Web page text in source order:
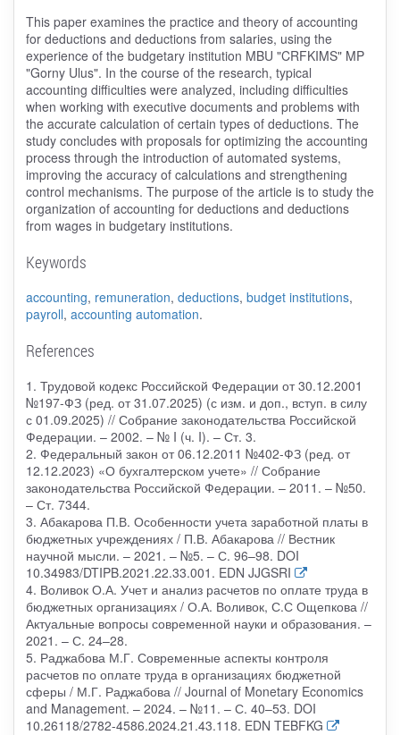
This paper examines the practice and theory of accounting
for deductions and deductions from salaries, using the
experience of the budgetary institution MBU "CRFKIMS" MP
"Gorny Ulus". In the course of the research, typical
accounting difficulties were analyzed, including difficulties
when working with executive documents and problems with
the accurate calculation of certain types of deductions. The
study concludes with proposals for optimizing the accounting
process through the introduction of automated systems,
improving the accuracy of calculations and strengthening
control mechanisms. The purpose of the article is to study the
organization of accounting for deductions and deductions
from wages in budgetary institutions.
Keywords
accounting, remuneration, deductions, budget institutions,
payroll, accounting automation.
References
1. Трудовой кодекс Российской Федерации от 30.12.2001
№197-ФЗ (ред. от 31.07.2025) (с изм. и доп., вступ. в силу
с 01.09.2025) // Собрание законодательства Российской
Федерации. – 2002. – № I (ч. I). – Ст. 3.
2. Федеральный закон от 06.12.2011 №402-ФЗ (ред. от
12.12.2023) «О бухгалтерском учете» // Собрание
законодательства Российской Федерации. – 2011. – №50.
– Ст. 7344.
3. Абакарова П.В. Особенности учета заработной платы в
бюджетных учреждениях / П.В. Абакарова // Вестник
научной мысли. – 2021. – №5. – С. 96–98. DOI
10.34983/DTIPB.2021.22.33.001. EDN JJGSRI
4. Воливок О.А. Учет и анализ расчетов по оплате труда в
бюджетных организациях / О.А. Воливок, С.С Ощепкова //
Актуальные вопросы современной науки и образования. –
2021. – С. 24–28.
5. Раджабова М.Г. Современные аспекты контроля
расчетов по оплате труда в организациях бюджетной
сферы / М.Г. Раджабова // Journal of Monetary Economics
and Management. – 2024. – №11. – С. 40–53. DOI
10.26118/2782-4586.2024.21.43.118. EDN TEBFKG